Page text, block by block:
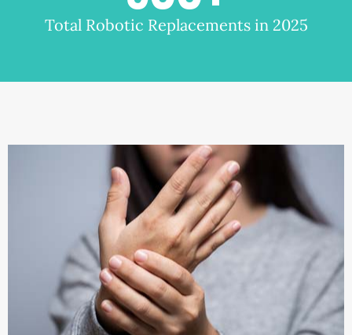
Total Robotic Replacements in 2025